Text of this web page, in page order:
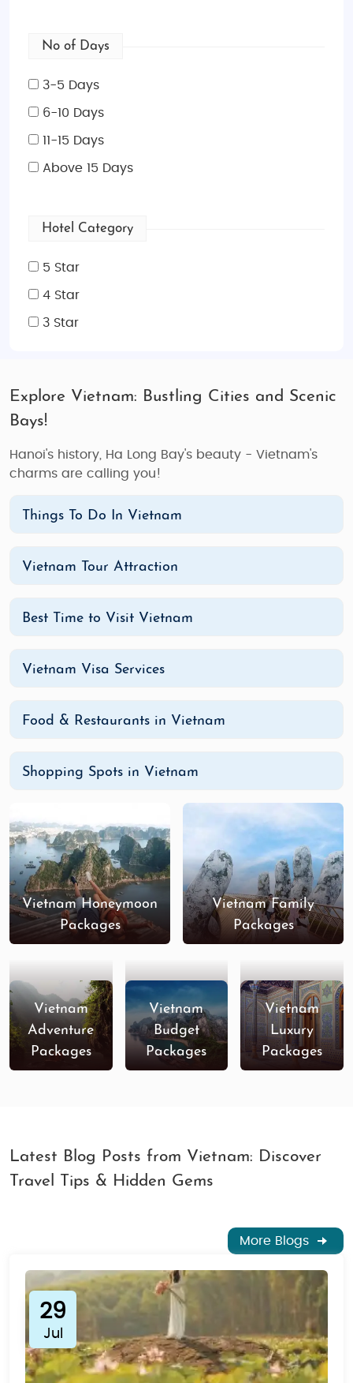
No of Days
3-5 Days
6-10 Days
11-15 Days
Above 15 Days
Hotel Category
5 Star
4 Star
3 Star
Explore Vietnam: Bustling Cities and Scenic
Bays!
Hanoi's history, Ha Long Bay's beauty - Vietnam's
charms are calling you!
Things To Do In Vietnam
Vietnam Tour Attraction
Best Time to Visit Vietnam
Vietnam Visa Services
Food & Restaurants in Vietnam
Shopping Spots in Vietnam
Vietnam Honeymoon
Packages
Vietnam Family
Packages
Vietnam
Adventure
Packages
Vietnam
Budget
Packages
Vietnam
Luxury
Packages
Latest Blog Posts from Vietnam: Discover
Travel Tips & Hidden Gems
More Blogs
29
Jul